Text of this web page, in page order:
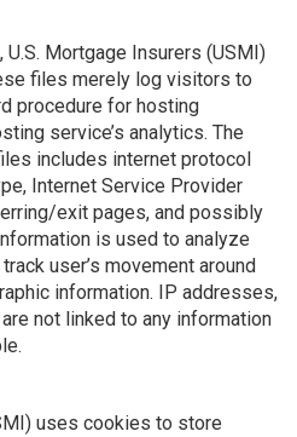
Mortgage Insurers (USMI)
files merely log visitors to
procedure for hosting
service’s analytics. The
includes internet protocol
Internet Service Provider
exit pages, and possibly
is used to analyze
user’s movement around
information. IP addresses,
not linked to any information
uses cookies to store